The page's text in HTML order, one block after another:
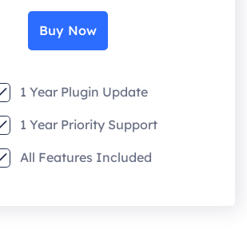
Buy Now
1 Year Plugin Update
1 Year Priority Support
All Features Included